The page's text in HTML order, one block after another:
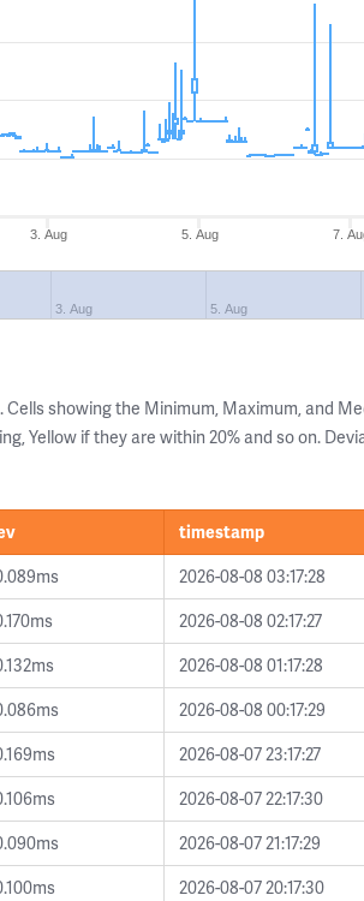
3. Aug 5. Aug 7.
3. Aug 5. Aug
. Cells showing the Minimum, Maximum, and
Yellow if they are within 20% and so on.
timestamp
2026-08-08 03:17:28
2026-08-08 02:17:27
2026-08-08 01:17:28
2026-08-08 00:17:29
2026-08-07 23:17:27
2026-08-07 22:17:30
2026-08-07 21:17:29
2026-08-07 20:17:30